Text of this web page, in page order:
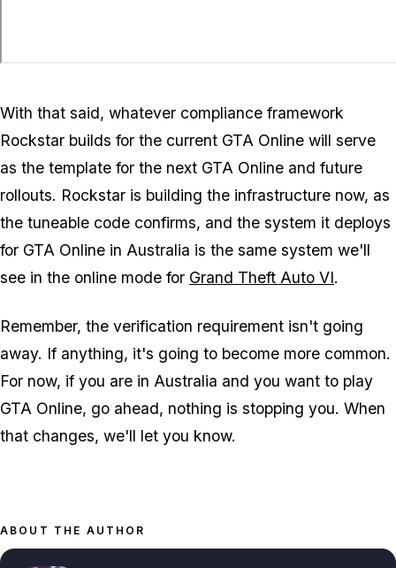
With that said, whatever compliance framework
Rockstar builds for the current GTA Online will serve
as the template for the next GTA Online and future
rollouts. Rockstar is building the infrastructure now, as
the tuneable code confirms, and the system it deploys
for GTA Online in Australia is the same system we'll
see in the online mode for Grand Theft Auto VI.
Remember, the verification requirement isn't going
away. If anything, it's going to become more common.
For now, if you are in Australia and you want to play
GTA Online, go ahead, nothing is stopping you. When
that changes, we'll let you know.
ABOUT THE AUTHOR